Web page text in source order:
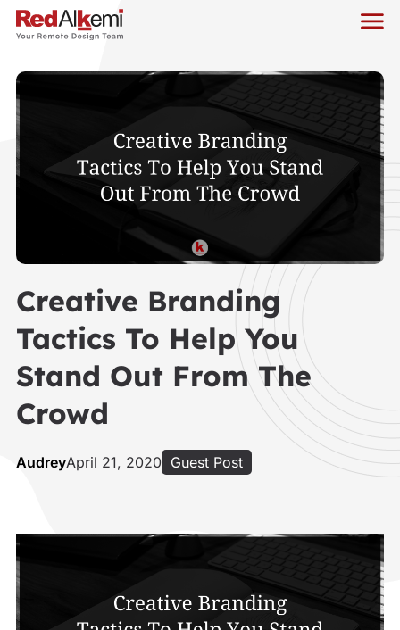
Creative Branding
Tactics To Help You
Stand Out From The
Crowd
AudreyApril 21, 2020 Guest Post